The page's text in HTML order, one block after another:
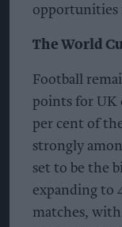
opportunities
The World
Football
points for UK
per cent of
strongly
set to be the
expanding to
matches,